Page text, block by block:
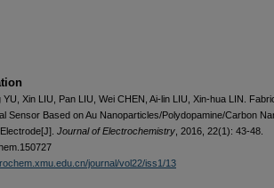
Xin LIU, Pan LIU, Wei CHEN, Ai-lin LIU, Xin-hua LIN.
Sensor Based on Au Nanoparticles/Polydopamine/Carbon
Journal of Electrochemistry , 2016, 22(1): 43-48.
journal/vol22/iss1/13